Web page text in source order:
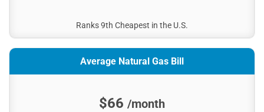
City of Minden
Twin Valleys PPD
Bulter PPD
Ranks 9th Cheapest in the U.S.
Average Natural Gas Bill
$66 /month